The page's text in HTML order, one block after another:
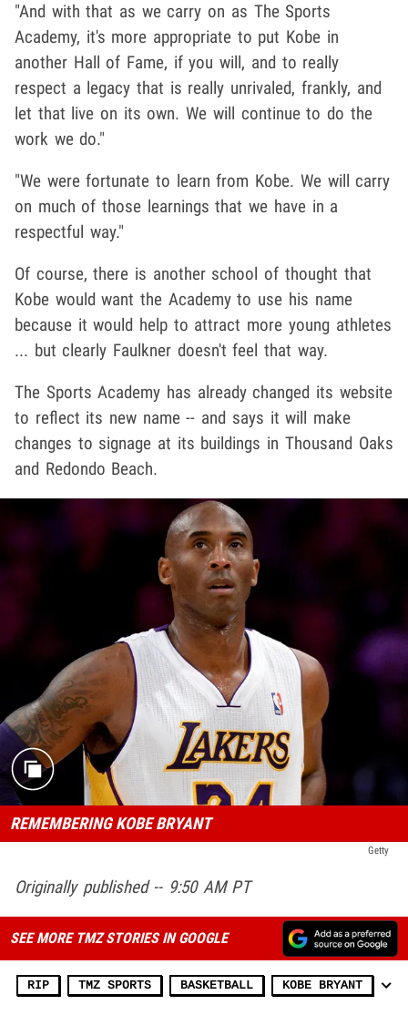
"And with that as we carry on as The Sports
Academy, it's more appropriate to put Kobe in
another Hall of Fame, if you will, and to really
respect a legacy that is really unrivaled, frankly, and
let that live on its own. We will continue to do the
work we do."
"We were fortunate to learn from Kobe. We will carry
on much of those learnings that we have in a
respectful way."
Of course, there is another school of thought that
Kobe would want the Academy to use his name
because it would help to attract more young athletes
... but clearly Faulkner doesn't feel that way.
The Sports Academy has already changed its website
to reflect its new name -- and says it will make
changes to signage at its buildings in Thousand Oaks
and Redondo Beach.
REMEMBERING KOBE BRYANT
Getty
Originally published -- 9:50 AM PT
SEE MORE TMZ STORIES IN GOOGLE
RIP TMZ SPORTS BASKETBALL KOBE BRYANT